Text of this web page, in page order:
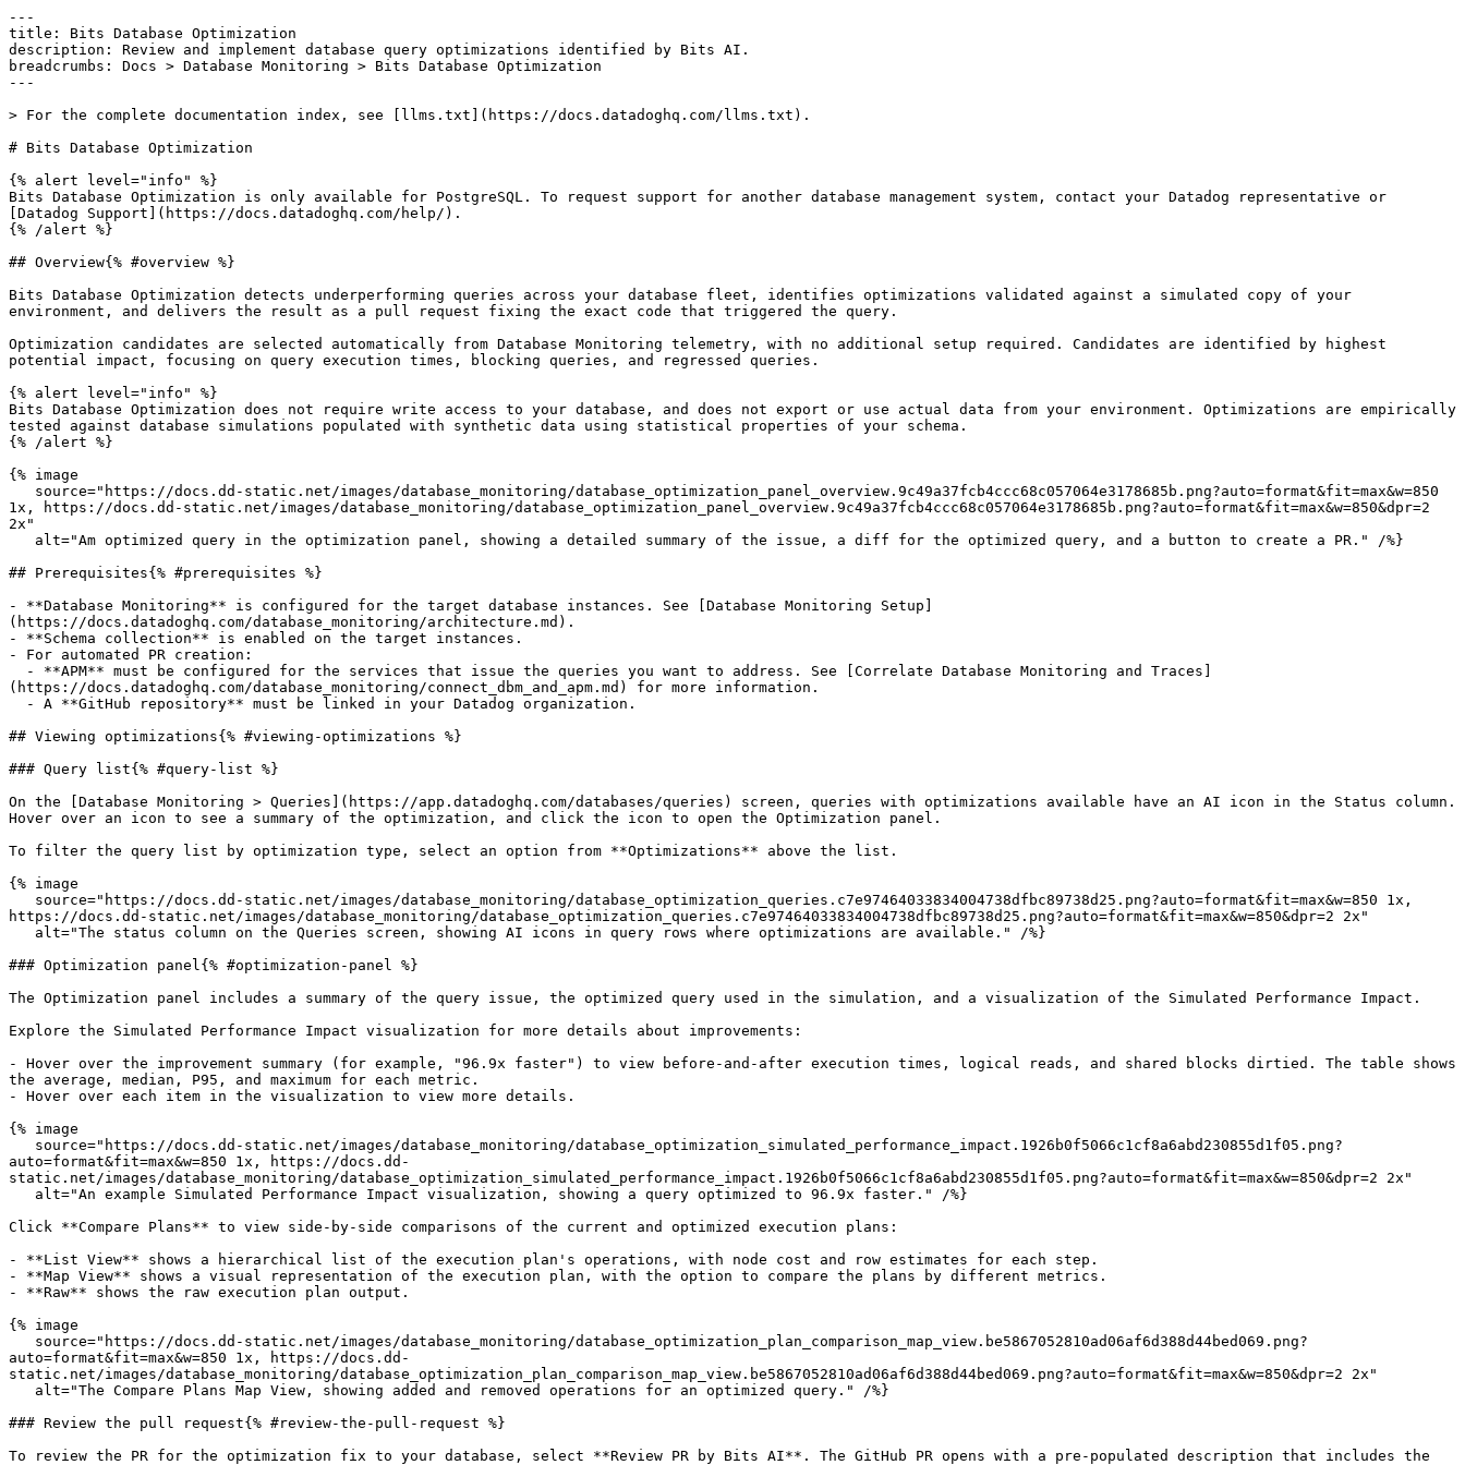
---
title: Bits Database Optimization
description: Review and implement database query optimizations identified by Bits AI.
breadcrumbs: Docs > Database Monitoring > Bits Database Optimization
---
> For the complete documentation index, see [llms.txt](https://docs.datadoghq.com/llms.txt).
# Bits Database Optimization
{% alert level="info" %}
Bits Database Optimization is only available for PostgreSQL. To request support for another database management system, contact your Datadog representative or
[Datadog Support](https://docs.datadoghq.com/help/).
{% /alert %}
## Overview{% #overview %}
Bits Database Optimization detects underperforming queries across your database fleet, identifies optimizations validated against a simulated copy of your
environment, and delivers the result as a pull request fixing the exact code that triggered the query.
Optimization candidates are selected automatically from Database Monitoring telemetry, with no additional setup required. Candidates are identified by highest
potential impact, focusing on query execution times, blocking queries, and regressed queries.
{% alert level="info" %}
Bits Database Optimization does not require write access to your database, and does not export or use actual data from your environment. Optimizations are empirically
tested against database simulations populated with synthetic data using statistical properties of your schema.
{% /alert %}
{% image
1x, https://docs.dd-static.net/images/database_monitoring/database_optimization_panel_overview.9c49a37fcb4ccc68c057064e3178685b.png?auto=format&fit=max&w=850&dpr=2
2x"
## Prerequisites{% #prerequisites %}
- **Database Monitoring** is configured for the target database instances. See [Database Monitoring Setup]
(https://docs.datadoghq.com/database_monitoring/architecture.md).
- **Schema collection** is enabled on the target instances.
- For automated PR creation:
(https://docs.datadoghq.com/database_monitoring/connect_dbm_and_apm.md) for more information.
## Viewing optimizations{% #viewing-optimizations %}
### Query list{% #query-list %}
On the [Database Monitoring > Queries](https://app.datadoghq.com/databases/queries) screen, queries with optimizations available have an AI icon in the Status column.
Hover over an icon to see a summary of the optimization, and click the icon to open the Optimization panel.
To filter the query list by optimization type, select an option from **Optimizations** above the list.
{% image
https://docs.dd-static.net/images/database_monitoring/database_optimization_queries.c7e97464033834004738dfbc89738d25.png?auto=format&fit=max&w=850&dpr=2 2x"
### Optimization panel{% #optimization-panel %}
The Optimization panel includes a summary of the query issue, the optimized query used in the simulation, and a visualization of the Simulated Performance Impact.
Explore the Simulated Performance Impact visualization for more details about improvements:
- Hover over the improvement summary (for example, "96.9x faster") to view before-and-after execution times, logical reads, and shared blocks dirtied. The table shows
the average, median, P95, and maximum for each metric.
- Hover over each item in the visualization to view more details.
{% image
auto=format&fit=max&w=850 1x, https://docs.dd-
static.net/images/database_monitoring/database_optimization_simulated_performance_impact.1926b0f5066c1cf8a6abd230855d1f05.png?auto=format&fit=max&w=850&dpr=2 2x"
Click **Compare Plans** to view side-by-side comparisons of the current and optimized execution plans:
- **List View** shows a hierarchical list of the execution plan's operations, with node cost and row estimates for each step.
- **Map View** shows a visual representation of the execution plan, with the option to compare the plans by different metrics.
- **Raw** shows the raw execution plan output.
{% image
auto=format&fit=max&w=850 1x, https://docs.dd-
static.net/images/database_monitoring/database_optimization_plan_comparison_map_view.be5867052810ad06af6d388d44bed069.png?auto=format&fit=max&w=850&dpr=2 2x"
### Review the pull request{% #review-the-pull-request %}
To review the PR for the optimization fix to your database, select **Review PR by Bits AI**. The GitHub PR opens with a pre-populated description that includes the